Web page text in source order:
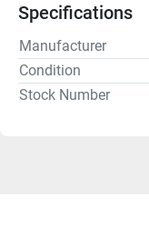
Specifications
Manufacturer
Condition
Stock Number